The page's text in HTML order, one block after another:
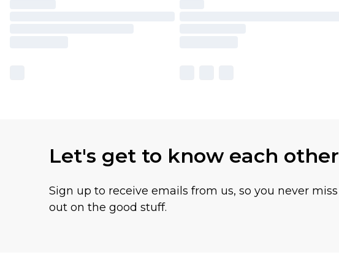
Let's get to know each other
Sign up to receive emails from us, so you never miss
out on the good stuff.